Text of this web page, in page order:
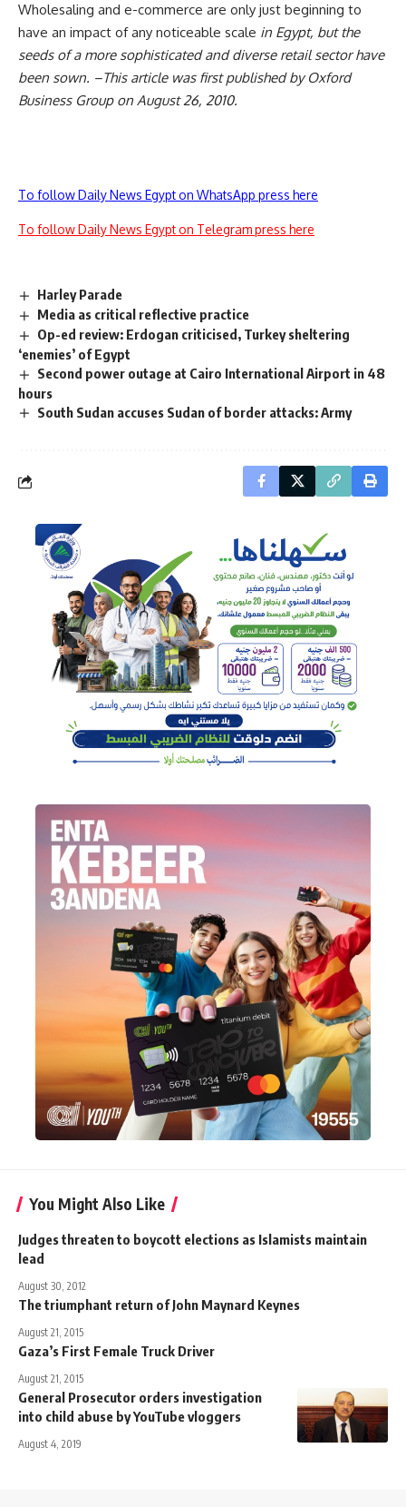
Wholesaling and e-commerce are only just beginning to
have an impact of any noticeable scale in Egypt, but the
seeds of a more sophisticated and diverse retail sector have
been sown. –This article was first published by Oxford
Business Group on August 26, 2010.
To follow Daily News Egypt on WhatsApp press here
To follow Daily News Egypt on Telegram press here
Harley Parade
Media as critical reflective practice
Op-ed review: Erdogan criticised, Turkey sheltering
‘enemies’ of Egypt
Second power outage at Cairo International Airport in 48
hours
South Sudan accuses Sudan of border attacks: Army
You Might Also Like
Judges threaten to boycott elections as Islamists maintain
lead
August 30, 2012
The triumphant return of John Maynard Keynes
August 21, 2015
Gaza’s First Female Truck Driver
August 21, 2015
General Prosecutor orders investigation
into child abuse by YouTube vloggers
August 4, 2019